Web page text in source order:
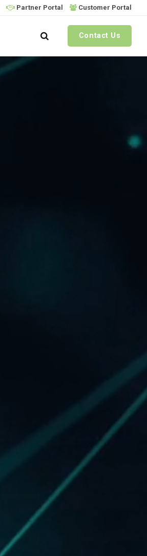
Partner Portal Customer Portal
Contact Us